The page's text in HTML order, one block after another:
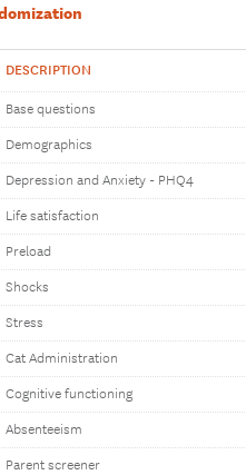
DESCRIPTION
Base questions
Demographics
Depression and Anxiety - PHQ4
Life satisfaction
Preload
Shocks
Stress
Cat Administration
Cognitive functioning
Absenteeism
Parent screener